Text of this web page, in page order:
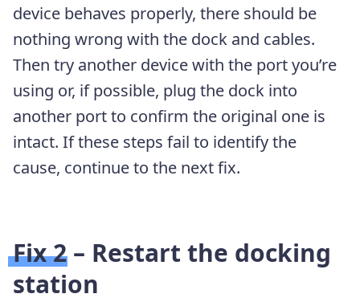
device behaves properly, there should be
nothing wrong with the dock and cables.
Then try another device with the port you’re
using or, if possible, plug the dock into
another port to confirm the original one is
intact. If these steps fail to identify the
cause, continue to the next fix.
Fix 2 – Restart the docking
station